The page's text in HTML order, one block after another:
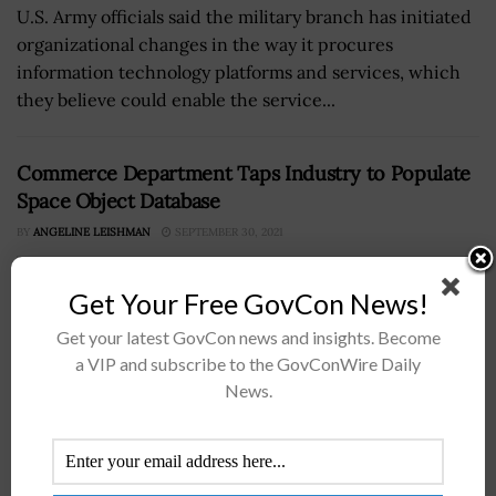
U.S. Army officials said the military branch has initiated
organizational changes in the way it procures
information technology platforms and services, which
they believe could enable the service...
Commerce Department Taps Industry to Populate
Space Object Database
BY ANGELINE LEISHMAN SEPTEMBER 30, 2021
Get Your Free GovCon News!
Get your latest GovCon news and insights. Become
a VIP and subscribe to the GovConWire Daily
News.